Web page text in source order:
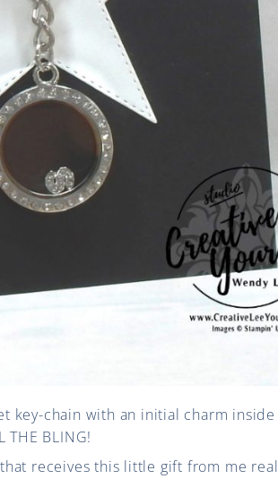
key-chain with an initial charm
BLING!
receives this little gift from me